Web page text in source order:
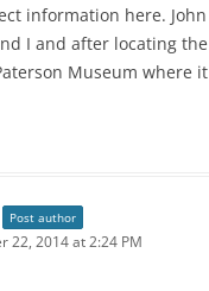
information here.
I and after locating
Museum where
Post author
22, 2014 at 2:24 PM